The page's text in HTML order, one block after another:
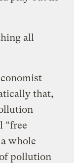
all
that,
“free
whole
pollution